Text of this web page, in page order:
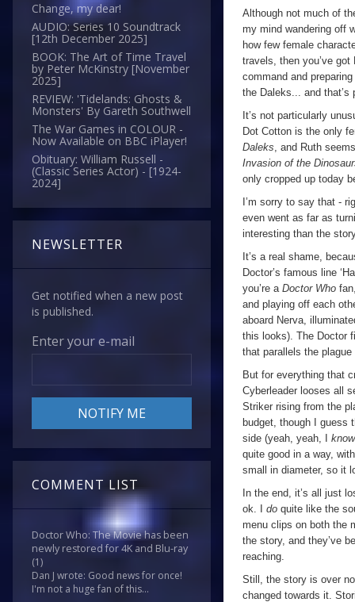
Change, my dear!
AUDIO: Series 10 Soundtrack
[12th December 2025]
BOOK: The Art of Time Travel
by Peter McKinstry [November
2025]
REVIEW: 'Tidelands: Ghosts &
Monsters' By Gareth Southwell
The War Games in COLOUR -
Now Available on BBC iPlayer!
Obituary: William Russell -
(Classic Series Actor) - [1924-
2024]
NEWSLETTER
Get notified when a new post
is published.
Enter your e-mail
COMMENT LIST
Doctor Who: The Movie has been
newly restored for 4K and Blu-ray
(1)
Dan J wrote: Good news for once!
I'm not a huge fan of this...
Although not much of
my mind wandering off
how few female
travels, then you’ve
command and
the Daleks... and
It’s not particularly
Dot Cotton is the only
Daleks, and Ruth
Invasion of the
only cropped up today
I’m sorry to say that -
even went as far as
interesting than the
It’s a real shame,
Doctor’s famous line
you’re a Doctor Who
and playing off each
aboard Nerva,
this looks). The Doctor
that parallels the
But for everything that
Cyberleader looses all
Striker rising from the
budget, though I guess
side (yeah, yeah, I
quite good in a way,
small in diameter, so it
In the end, it’s all just
ok. I do quite like the
menu clips on both the
the story, and they’ve
reaching.
Still, the story is over
changed towards it.